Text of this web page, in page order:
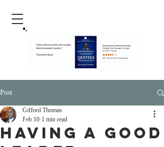
Post
Having A Good
Gifford Thomas
Feb 10 1 min read